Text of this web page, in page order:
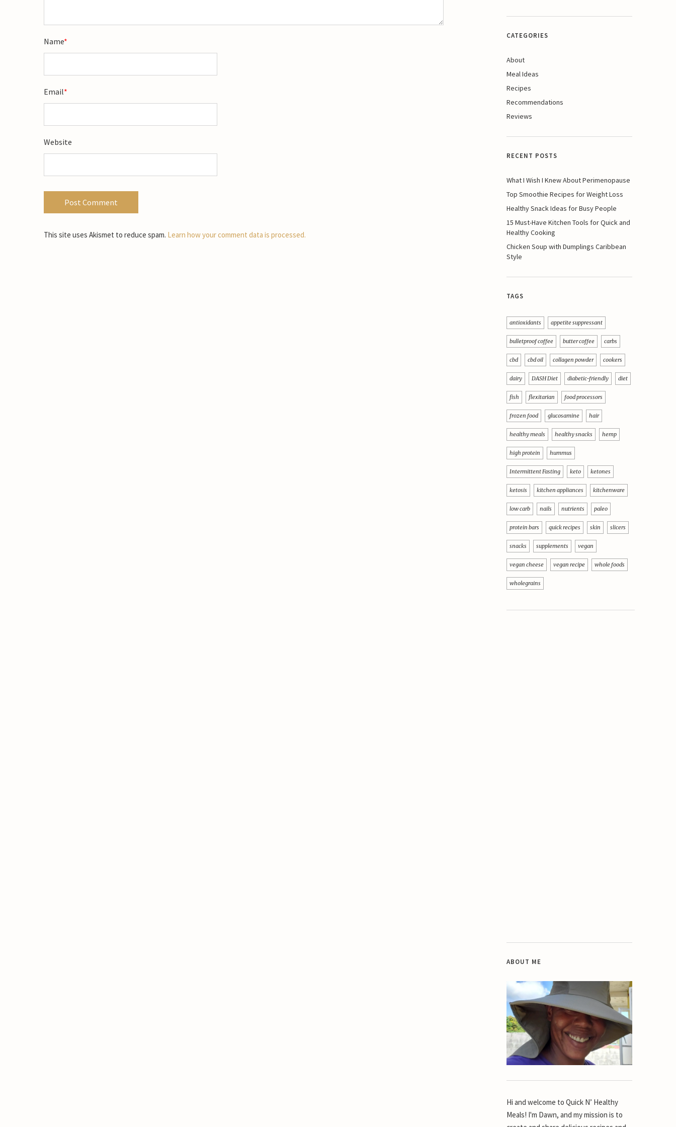
Name*
Email*
Website
This site uses Akismet to reduce spam. Learn how your comment data is processed.
CATEGORIES
About
Meal Ideas
Recipes
Recommendations
Reviews
RECENT POSTS
What I Wish I Knew About Perimenopause
Top Smoothie Recipes for Weight Loss
Healthy Snack Ideas for Busy People
15 Must-Have Kitchen Tools for Quick and
Healthy Cooking
Chicken Soup with Dumplings Caribbean
Style
TAGS
antioxidants appetite suppressant
bulletproof coffee butter coffee carbs
cbd cbd oil collagen powder cookers
dairy DASH Diet diabetic-friendly diet
fish flexitarian food processors
frozen food glucosamine hair
healthy meals healthy snacks hemp
high protein hummus
Intermittent Fasting keto ketones
ketosis kitchen appliances kitchenware
low carb nails nutrients paleo
protein bars quick recipes skin slicers
snacks supplements vegan
vegan cheese vegan recipe whole foods
wholegrains
ABOUT ME
Hi and welcome to Quick N’ Healthy
Meals! I'm Dawn, and my mission is to